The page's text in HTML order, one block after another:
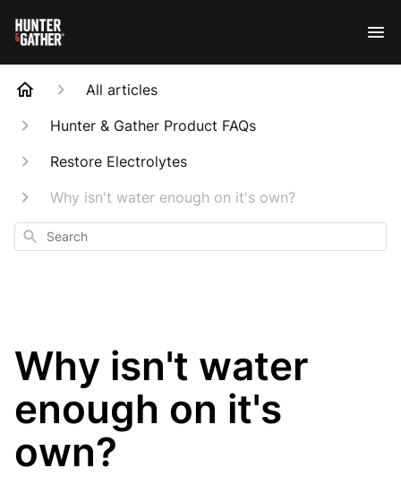
All articles
Hunter & Gather Product FAQs
Restore Electrolytes
Why isn't water enough on it's own?
Search
Why isn't water
enough on it's
own?